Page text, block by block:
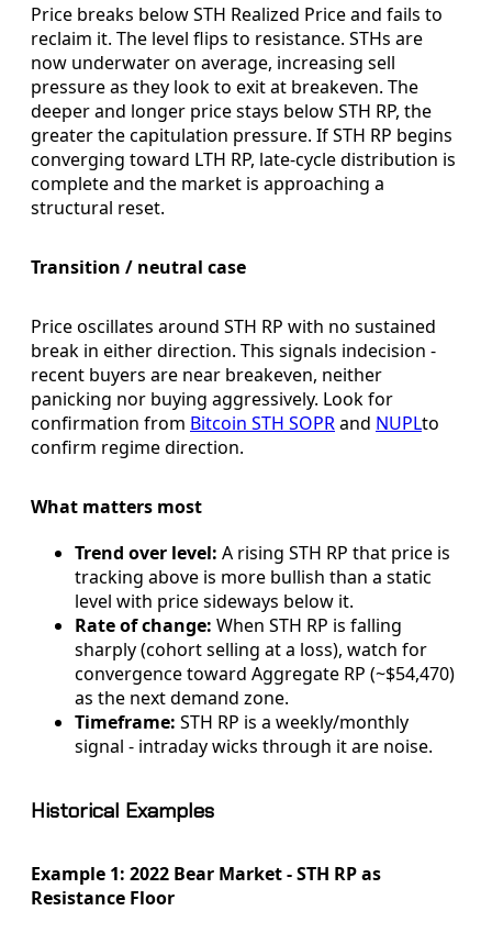
Price breaks below STH Realized Price and fails to
reclaim it. The level flips to resistance. STHs are
now underwater on average, increasing sell
pressure as they look to exit at breakeven. The
deeper and longer price stays below STH RP, the
greater the capitulation pressure. If STH RP begins
converging toward LTH RP, late-cycle distribution is
complete and the market is approaching a
structural reset.
Transition / neutral case
Price oscillates around STH RP with no sustained
break in either direction. This signals indecision -
recent buyers are near breakeven, neither
panicking nor buying aggressively. Look for
confirmation from Bitcoin STH SOPRand NUPLto
confirm regime direction.
What matters most
Trend over level: A rising STH RP that price is
tracking above is more bullish than a static
level with price sideways below it.
Rate of change: When STH RP is falling
sharply (cohort selling at a loss), watch for
convergence toward Aggregate RP (~$54,470)
as the next demand zone.
Timeframe: STH RP is a weekly/monthly
signal - intraday wicks through it are noise.
Historical Examples
Example 1: 2022 Bear Market - STH RP as
Resistance Floor